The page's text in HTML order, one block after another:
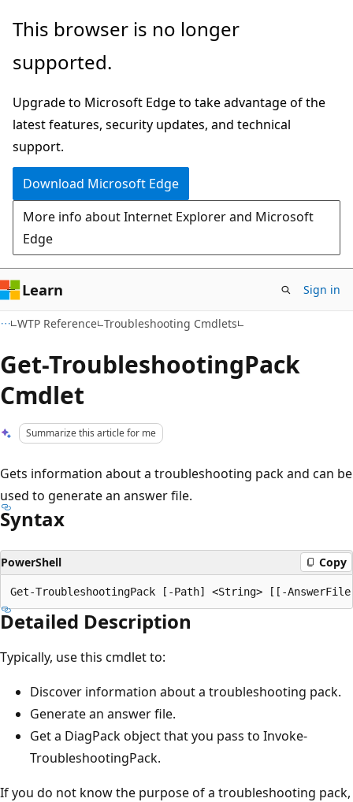
Skip
main
Skip
Ask
chat
experience
This browser is no longer
supported.
Upgrade to Microsoft Edge to take advantage of the
latest features, security updates, and technical
support.
Download Microsoft Edge
More info about Internet Explorer and Microsoft
Edge
Learn Sign in
WTP Reference Troubleshooting Cmdlets
Get-TroubleshootingPack
Cmdlet
Summarize this article for me
Gets information about a troubleshooting pack and can be
used to generate an answer file.
Syntax
PowerShell Copy
Detailed Description
Typically, use this cmdlet to:
Discover information about a troubleshooting pack.
Generate an answer file.
Get a DiagPack object that you pass to Invoke-
TroubleshootingPack.
If you do not know the purpose of a troubleshooting pack,